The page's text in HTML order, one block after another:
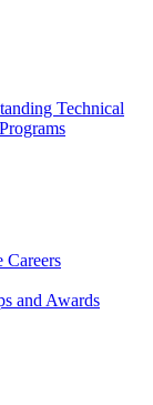
Technical
Careers
and Awards